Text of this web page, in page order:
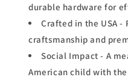
durable hardware for
Crafted in the USA
craftsmanship and
Social Impact - A
American child with